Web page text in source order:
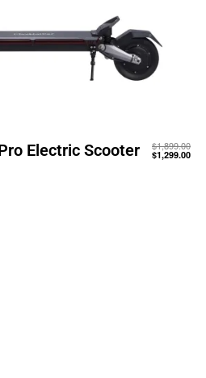
Electric Scooter $1,899.00
$1,299.00